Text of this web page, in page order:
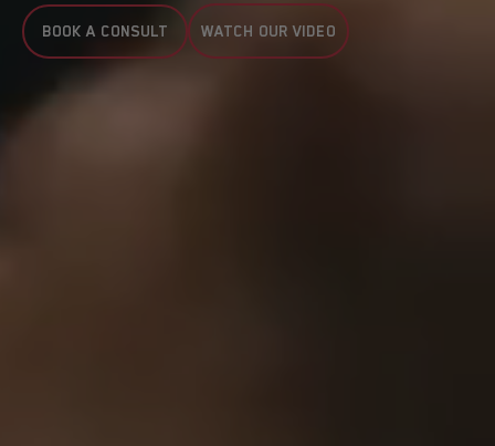
BOOK A CONSULT WATCH OUR VIDEO